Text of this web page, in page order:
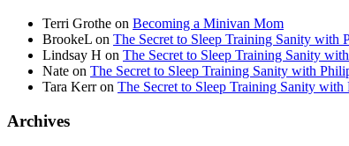
Terri Grothe on Becoming a Minivan Mom
BrookeL on The Secret to Sleep Training Sanity
Lindsay H on The Secret to Sleep Training Sanity
Nate on The Secret to Sleep Training Sanity with
Tara Kerron The Secret to Sleep Training Sanity
Archives